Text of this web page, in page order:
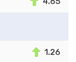
1.26